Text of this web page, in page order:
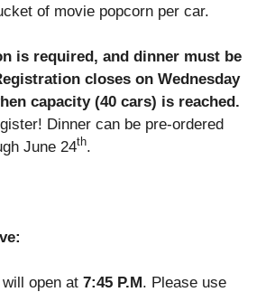
of movie popcorn per car.
is required, and dinner must be
closes on Wednesday
capacity (40 cars) is reached.
Dinner can be pre-ordered
June 24th.
open at 7:45 P.M. Please use